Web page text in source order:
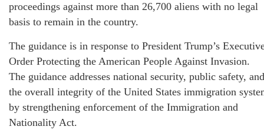
proceedings against more than 26,700 aliens with no legal
basis to remain in the country.
The guidance is in response to President Trump’s
Order Protecting the American People Against Invasion.
The guidance addresses national security, public safety, and
the overall integrity of the United States immigration
by strengthening enforcement of the Immigration and
Nationality Act.